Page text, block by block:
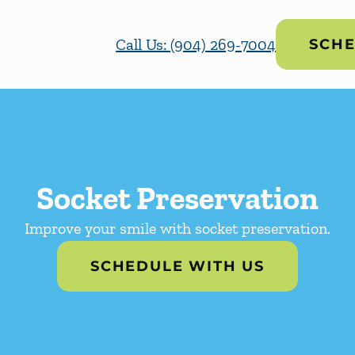
Call Us: (904) 269-7004
Socket Preservation
Improve your smile with socket preservation.
SCHEDULE WITH US